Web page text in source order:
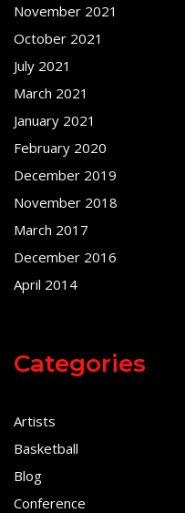
November 2021
October 2021
July 2021
March 2021
January 2021
February 2020
December 2019
November 2018
March 2017
December 2016
April 2014
Categories
Artists
Basketball
Blog
Conference